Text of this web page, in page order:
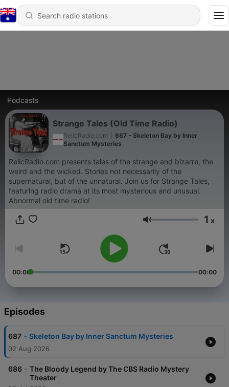
Podcasts
Strange Tales (Old Time Radio)
RelicRadio.com
687 - Skeleton Bay by Inner
Sanctum Mysteries
RelicRadio.com presents tales of the strange and bizarre, the
weird and the wicked. Stories not necessarily of the
supernatural, but of the unnatural. Join us for Strange Tales,
featuring radio drama at its most mysterious and unusual.
Abnormal old time radio!
Volume 1 x
00:00 00:00
Episodes
687 - Skeleton Bay by Inner Sanctum Mysteries
02 Aug 2026
686 - The Bloody Legend by The CBS Radio Mystery
Theater